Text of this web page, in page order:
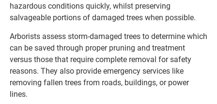
hazardous conditions quickly, whilst preserving
salvageable portions of damaged trees when possible.
Arborists assess storm-damaged trees to determine which
can be saved through proper pruning and treatment
versus those that require complete removal for safety
reasons. They also provide emergency services like
removing fallen trees from roads, buildings, or power
lines.